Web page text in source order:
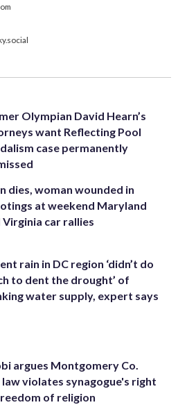
Olympian David Hearn’s
want Reflecting Pool
case permanently
dies, woman wounded in
at weekend Maryland
Virginia car rallies
rain in DC region ‘didn’t do
to dent the drought’ of
water supply, expert says
argues Montgomery Co.
law violates synagogue's right
of religion